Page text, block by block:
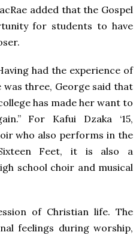
added that the Gospel
for students to have
had the experience of
was three, George said that
has made her want to
For Kafui Dzaka ‘15,
who also performs in the
Feet, it is also a
school choir and musical
of Christian life. The
feelings during worship,